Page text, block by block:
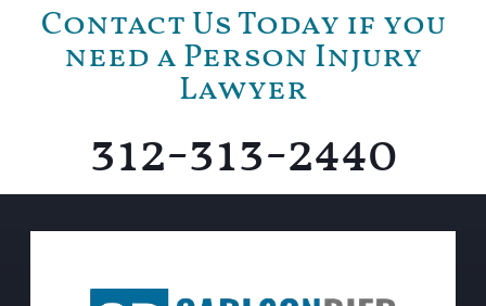
Contact Us Today if you
need a Person Injury
Lawyer
312-313-2440